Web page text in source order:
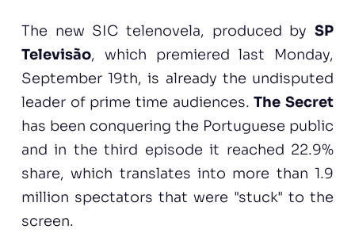
The new SIC telenovela, produced bySP
Televisão, which premiered last Monday,
September 19th, is already the undisputed
leader of prime time audiences.The Secret
has been conquering the Portuguese public
and in the third episode it reached 22.9%
share, which translates into more than 1.9
million spectators that were "stuck" to the
screen.